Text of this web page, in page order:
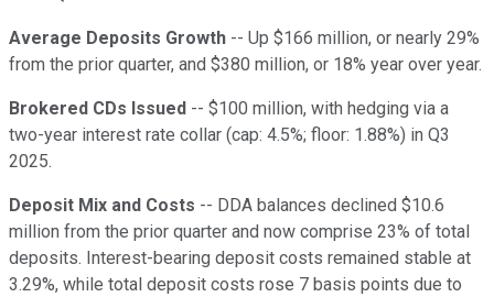
Average Deposits Growth -- Up $166 million, or nearly 29%
from the prior quarter, and $380 million, or 18% year over year.
Brokered CDs Issued -- $100 million, with hedging via a
two-year interest rate collar (cap: 4.5%; floor: 1.88%) in Q3
2025.
Deposit Mix and Costs -- DDA balances declined $10.6
million from the prior quarter and now comprise 23% of total
deposits. Interest-bearing deposit costs remained stable at
3.29%, while total deposit costs rose 7 basis points due to